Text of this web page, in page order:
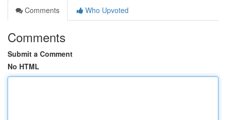
Comments
Who Upvoted
Comments
Submit a Comment
No HTML